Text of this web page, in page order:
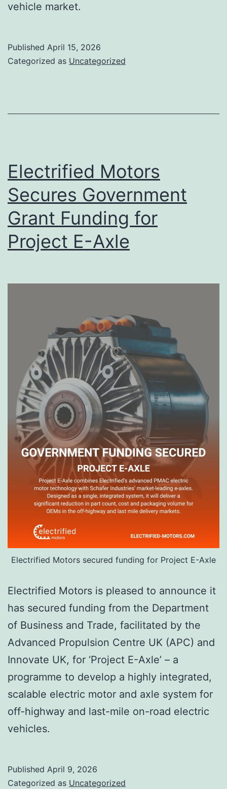
vehicle market.
Published April 15, 2026
Categorized as Uncategorized
Electrified Motors
Secures Government
Grant Funding for
Project E-Axle
Electrified Motors secured funding for Project E-Axle
Electrified Motors is pleased to announce it
has secured funding from the Department
of Business and Trade, facilitated by the
Advanced Propulsion Centre UK (APC) and
Innovate UK, for ‘Project E-Axle’ – a
programme to develop a highly integrated,
scalable electric motor and axle system for
off-highway and last-mile on-road electric
vehicles.
Published April 9, 2026
Categorized as Uncategorized